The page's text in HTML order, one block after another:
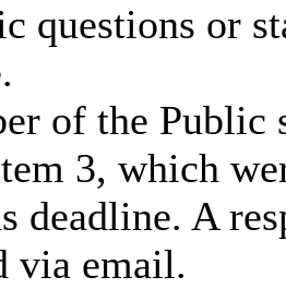
questions or
of the Public
3, which
deadline. A
via email.